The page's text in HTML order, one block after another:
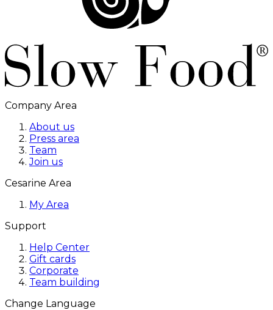
Company Area
About us
Press area
Team
Join us
Cesarine Area
My Area
Support
Help Center
Gift cards
Corporate
Team building
Change Language